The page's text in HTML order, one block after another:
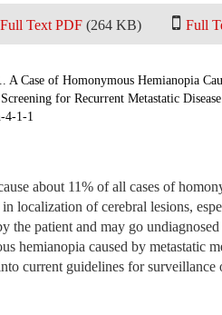
Full Text PDF (264 KB) Full
A Case of Homonymous Hemianopia
for Recurrent Metastatic
4-1-1
about 11% of all cases of
localization of cerebral lesions,
the patient and may go
hemianopia caused by metastatic
current guidelines for